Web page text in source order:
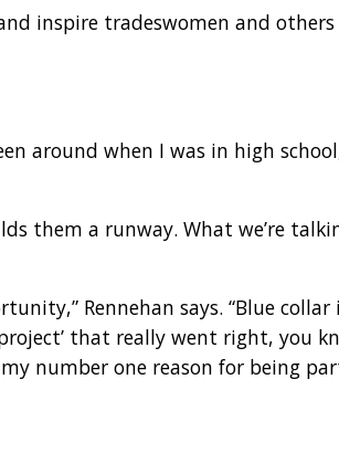
inspire tradeswomen and
around when I was in high
them a runway. What we’re
Rennehan says. “Blue collar
that really went right, you
number one reason for being